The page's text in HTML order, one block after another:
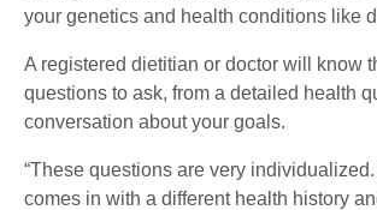
your genetics and health conditions like
A registered dietitian or doctor will know
questions to ask, from a detailed health
conversation about your goals.
“These questions are very
comes in with a different health history